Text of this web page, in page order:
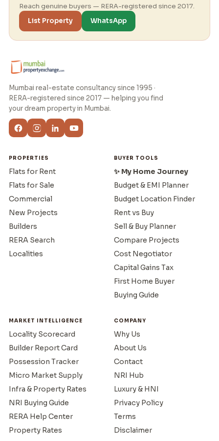
Reach genuine buyers — RERA-registered since 2017.
List Property
WhatsApp
Mumbai real-estate consultancy since 1995 ·
RERA-registered since 2017 — helping you find
your dream property in Mumbai.
PROPERTIES
Flats for Rent
Flats for Sale
Commercial
New Projects
Builders
RERA Search
Localities
BUYER TOOLS
✨ My Home Journey
Budget & EMI Planner
Budget Location Finder
Rent vs Buy
Sell & Buy Planner
Compare Projects
Cost Negotiator
Capital Gains Tax
First Home Buyer
Buying Guide
MARKET INTELLIGENCE
Locality Scorecard
Builder Report Card
Possession Tracker
Micro Market Supply
Infra & Property Rates
NRI Buying Guide
RERA Help Center
Property Rates
COMPANY
Why Us
About Us
Contact
NRI Hub
Luxury & HNI
Privacy Policy
Terms
Disclaimer